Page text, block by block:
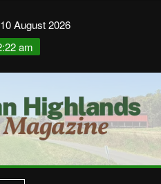
August 2026
am